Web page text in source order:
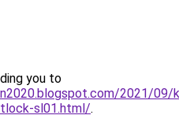
you to
2021/09/
sl01.html/.